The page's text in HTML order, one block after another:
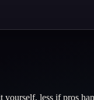
less if pros